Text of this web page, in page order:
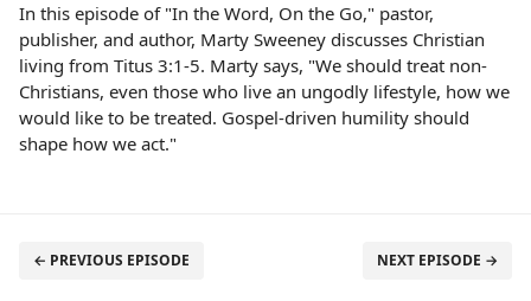
In this episode of "In the Word, On the Go," pastor,
publisher, and author, Marty Sweeney discusses Christian
living from Titus 3:1-5. Marty says, "We should treat non-
Christians, even those who live an ungodly lifestyle, how we
would like to be treated. Gospel-driven humility should
shape how we act."
← PREVIOUS EPISODE NEXT EPISODE →